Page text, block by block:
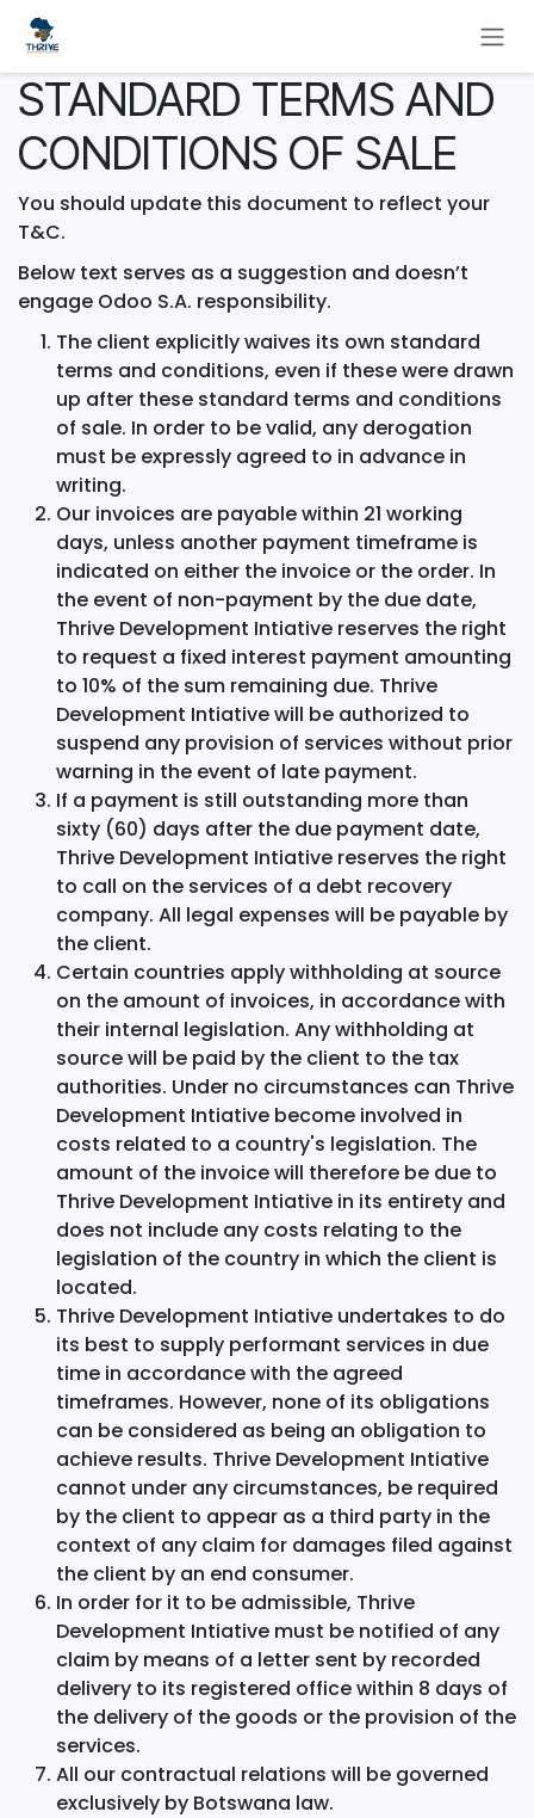
Skip to Content
STANDARD TERMS AND
CONDITIONS OF SALE
You should update this document to reflect your
T&C.
Below text serves as a suggestion and doesn’t
engage Odoo S.A. responsibility.
The client explicitly waives its own standard
terms and conditions, even if these were drawn
up after these standard terms and conditions
of sale. In order to be valid, any derogation
must be expressly agreed to in advance in
writing.
Our invoices are payable within 21 working
days, unless another payment timeframe is
indicated on either the invoice or the order. In
the event of non-payment by the due date,
Thrive Development Intiative reserves the right
to request a fixed interest payment amounting
to 10% of the sum remaining due. Thrive
Development Intiative will be authorized to
suspend any provision of services without prior
warning in the event of late payment.
If a payment is still outstanding more than
sixty (60) days after the due payment date,
Thrive Development Intiative reserves the right
to call on the services of a debt recovery
company. All legal expenses will be payable by
the client.
Certain countries apply withholding at source
on the amount of invoices, in accordance with
their internal legislation. Any withholding at
source will be paid by the client to the tax
authorities. Under no circumstances can Thrive
Development Intiative become involved in
costs related to a country's legislation. The
amount of the invoice will therefore be due to
Thrive Development Intiative in its entirety and
does not include any costs relating to the
legislation of the country in which the client is
located.
Thrive Development Intiative undertakes to do
its best to supply performant services in due
time in accordance with the agreed
timeframes. However, none of its obligations
can be considered as being an obligation to
achieve results. Thrive Development Intiative
cannot under any circumstances, be required
by the client to appear as a third party in the
context of any claim for damages filed against
the client by an end consumer.
In order for it to be admissible, Thrive
Development Intiative must be notified of any
claim by means of a letter sent by recorded
delivery to its registered office within 8 days of
the delivery of the goods or the provision of the
services.
All our contractual relations will be governed
exclusively by Botswana law.